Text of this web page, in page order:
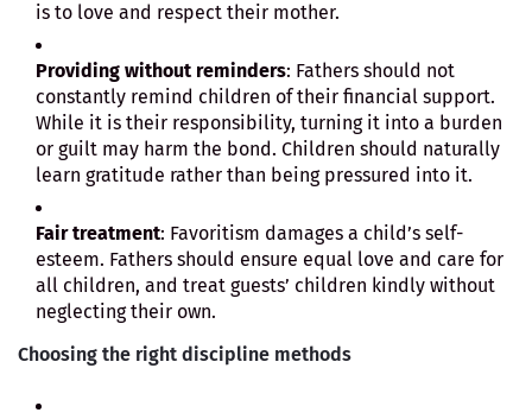
is to love and respect their mother.
Providing without reminders: Fathers should not
constantly remind children of their financial support.
While it is their responsibility, turning it into a burden
or guilt may harm the bond. Children should naturally
learn gratitude rather than being pressured into it.
Fair treatment: Favoritism damages a child’s self-
esteem. Fathers should ensure equal love and care for
all children, and treat guests’ children kindly without
neglecting their own.
Choosing the right discipline methods